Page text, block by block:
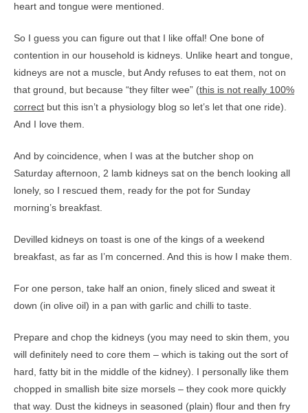
heart and tongue were mentioned.
So I guess you can figure out that I like offal! One bone of
contention in our household is kidneys. Unlike heart and tongue,
kidneys are not a muscle, but Andy refuses to eat them, not on
that ground, but because “they filter wee” (this is not really 100%
correct but this isn’t a physiology blog so let’s let that one ride).
And I love them.
And by coincidence, when I was at the butcher shop on
Saturday afternoon, 2 lamb kidneys sat on the bench looking all
lonely, so I rescued them, ready for the pot for Sunday
morning’s breakfast.
Devilled kidneys on toast is one of the kings of a weekend
breakfast, as far as I’m concerned. And this is how I make them.
For one person, take half an onion, finely sliced and sweat it
down (in olive oil) in a pan with garlic and chilli to taste.
Prepare and chop the kidneys (you may need to skin them, you
will definitely need to core them – which is taking out the sort of
hard, fatty bit in the middle of the kidney). I personally like them
chopped in smallish bite size morsels – they cook more quickly
that way. Dust the kidneys in seasoned (plain) flour and then fry